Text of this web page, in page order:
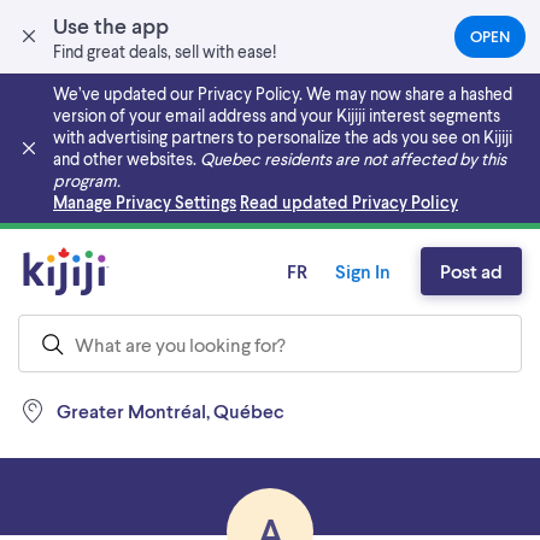
Use the app
Find great deals, sell with ease!
OPEN(OPENS
IN
NEW
TAB)
We’ve updated our Privacy Policy. We may now share a hashed
version of your email address and your Kijiji interest segments
with advertising partners to personalize the ads you see on Kijiji
and other websites. Quebec residents are not affected by this
program.
Manage Privacy Settings Read updated Privacy Policy
Skip to main content
Greater Montréal, Québec
FR Sign In Post ad